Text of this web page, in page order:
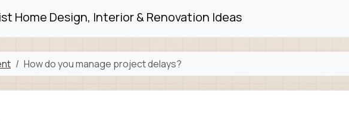
Home Design, Interior & Renovation Ideas
How do you manage project delays?